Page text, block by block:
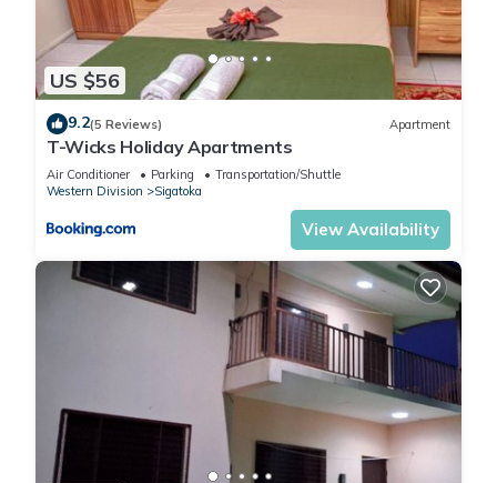
US $56
9.2(5 Reviews) Apartment
T-Wicks Holiday Apartments
Air Conditioner Parking
Transportation/Shuttle
Western Division
Sigatoka
View Availability